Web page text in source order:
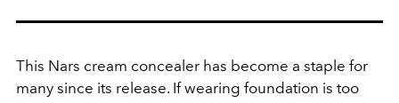
This Nars cream concealer has become a staple for
many since its release. If wearing foundation is too